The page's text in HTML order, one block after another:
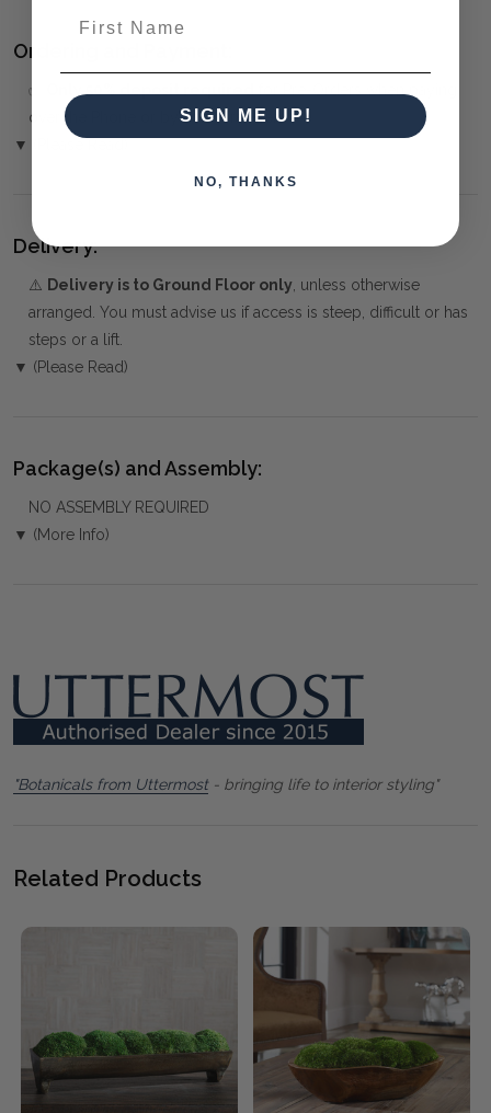
Ordering and Payment:
✅ Only 50% deposit requiredfor Pre-Orders when paying
over the Phone or by Bank Transfer
▼ (Please Read)
Delivery:
⚠️ Delivery is to Ground Floor only, unless otherwise
arranged. You must advise us if access is steep, difficult or has
steps or a lift.
▼ (Please Read)
Package(s) and Assembly:
NO ASSEMBLY REQUIRED
▼ (More Info)
"Botanicals from Uttermost- bringing life to interior styling"
Related Products
SIGN ME UP!
NO, THANKS